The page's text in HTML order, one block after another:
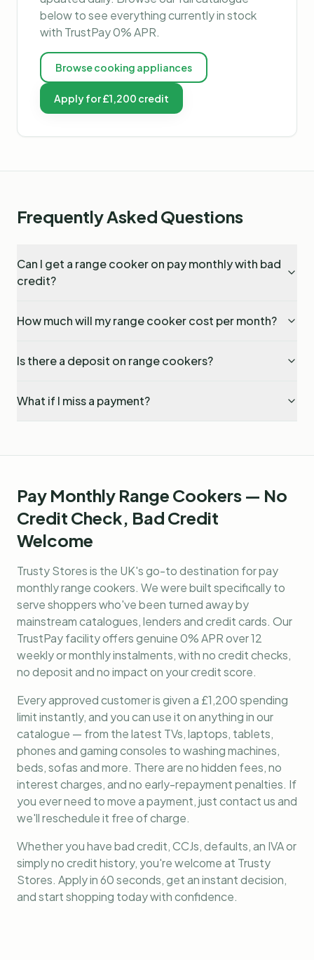
below to see everything currently in stock
with TrustPay 0% APR.
Browsecooking appliances
Apply for £1,200 credit
Frequently Asked Questions
Can I get a range cooker on pay monthly with bad
credit?
How much will my range cooker cost per month?
Is there a deposit on range cookers?
What if I miss a payment?
Pay Monthly Range Cookers — No
Credit Check, Bad Credit
Welcome
Trusty Stores is the UK's go-to destination forpay
monthly range cookers. We were built specifically to
serve shoppers who've been turned away by
mainstream catalogues, lenders and credit cards. Our
TrustPay facility offers genuine 0% APR over 12
weekly or monthly instalments, with no credit checks,
no deposit and no impact on your credit score.
Every approved customer is given a £1,200 spending
limit instantly, and you can use it on anything in our
catalogue — from the latest TVs, laptops, tablets,
phones and gaming consoles to washing machines,
beds, sofas and more. There are no hidden fees, no
interest charges, and no early-repayment penalties. If
you ever need to move a payment, just contact us and
we'll reschedule it free of charge.
Whether you have bad credit, CCJs, defaults, an IVA or
simply no credit history, you're welcome at Trusty
Stores. Apply in 60 seconds, get an instant decision,
and start shopping today with confidence.